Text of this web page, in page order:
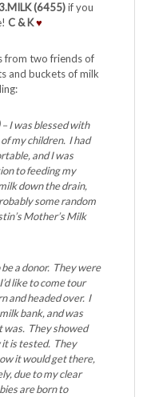
(6455)if you
C & K♥
from two friends of
and buckets of milk
– I was blessed with
my children. I had
and I was
to feeding my
down the drain,
some random
Mother’s Milk
be a donor. They were
like to come tour
and headed over. I
bank, and was
was. They showed
it is tested. They
it would get there,
due to my clear
are born to